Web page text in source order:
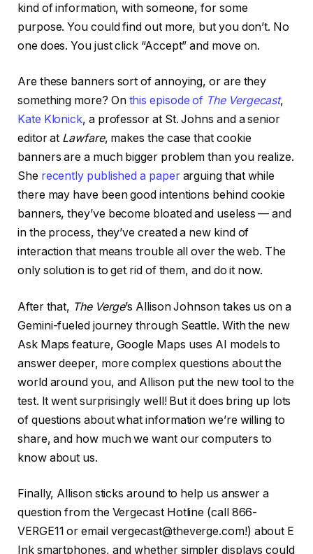
kind of information, with someone, for some
purpose. You could find out more, but you don’t. No
one does. You just click “Accept” and move on.
Are these banners sort of annoying, or are they
something more? On this episode of The Vergecast,
Kate Klonick, a professor at St. Johns and a senior
editor at Lawfare, makes the case that cookie
banners are a much bigger problem than you realize.
She recently published a paperarguing that while
there may have been good intentions behind cookie
banners, they’ve become bloated and useless — and
in the process, they’ve created a new kind of
interaction that means trouble all over the web. The
only solution is to get rid of them, and do it now.
After that, The Verge’s Allison Johnson takes us on a
Gemini-fueled journey through Seattle. With the new
Ask Maps feature, Google Maps uses AI models to
answer deeper, more complex questions about the
world around you, and Allison put the new tool to the
test. It went surprisingly well! But it does bring up lots
of questions about what information we’re willing to
share, and how much we want our computers to
know about us.
Finally, Allison sticks around to help us answer a
question from the Vergecast Hotline (call 866-
VERGE11 or email vergecast@theverge.com!) about E
Ink smartphones, and whether simpler displays could